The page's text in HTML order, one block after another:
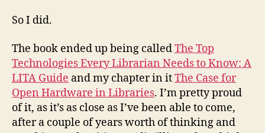
So I did.
The book ended up being calledThe Top
Technologies Every Librarian Needs to Know: A
LITA Guide and my chapter in itThe Case for
Open Hardware in Libraries. I’m pretty proud
of it, as it’s as close as I’ve been able to come,
after a couple of years worth of thinking and